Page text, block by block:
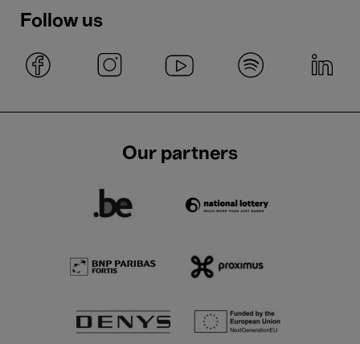
Follow us
Our partners